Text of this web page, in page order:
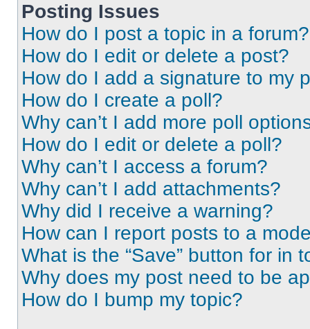
Posting Issues
How do I post a topic in a forum?
How do I edit or delete a post?
How do I add a signature to my
How do I create a poll?
Why can’t I add more poll
How do I edit or delete a poll?
Why can’t I access a forum?
Why can’t I add attachments?
Why did I receive a warning?
How can I report posts to a
What is the “Save” button for in
Why does my post need to be
How do I bump my topic?